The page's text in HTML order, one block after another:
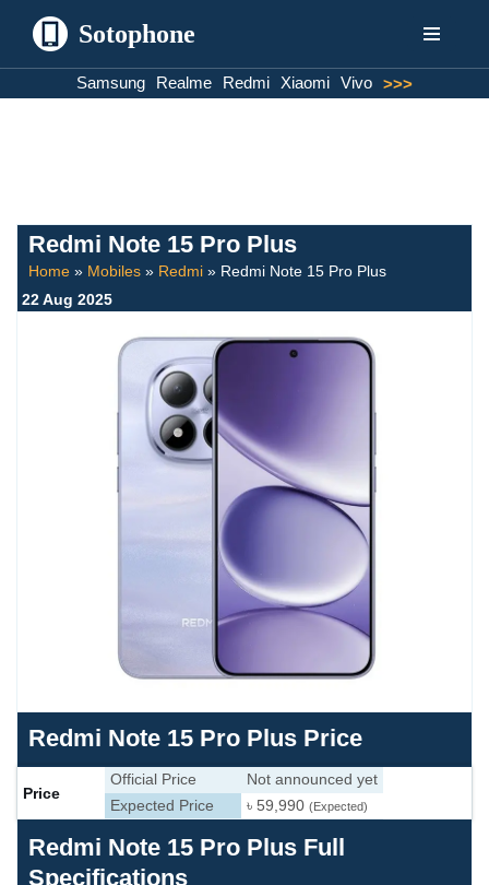
Sotophone
Samsung Realme Redmi Xiaomi Vivo >>>
Redmi Note 15 Pro Plus
Home » Mobiles » Redmi » Redmi Note 15 Pro Plus
22 Aug 2025
Redmi Note 15 Pro Plus Price
Price
Official Price
Not announced yet
Expected Price
৳ 59,990 (Expected)
Redmi Note 15 Pro Plus Full
Specifications